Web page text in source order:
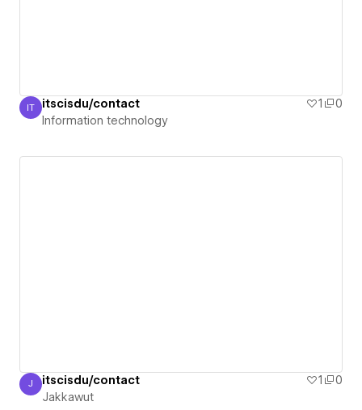
Information technology
IT itscisdu/contact 1
0
Information technology
Jakkawut
J itscisdu/contact 1
0
Jakkawut